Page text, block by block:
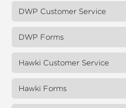
DWP Customer Service
DWP Forms
Hawki Customer Service
Hawki Forms